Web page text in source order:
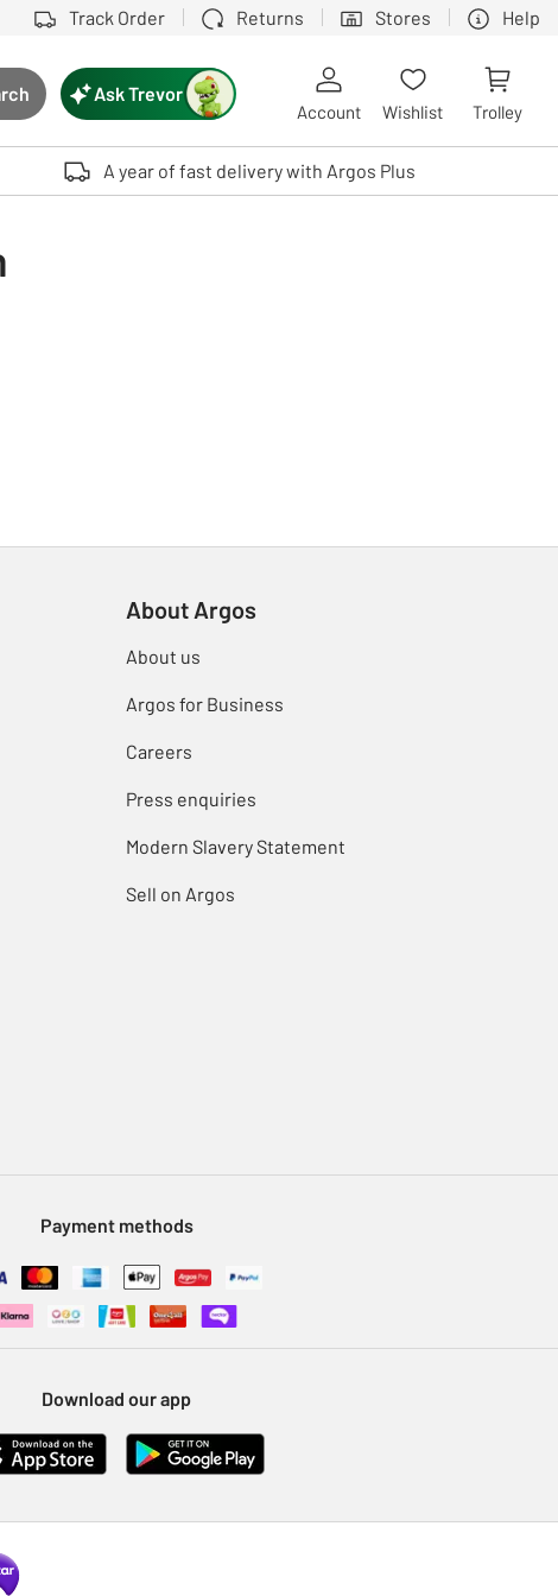
Track Order Returns Stores Help
button
Touch device users, explore by touch or with swipe gestures.
Ask Trevor
Account Wishlist Trolley
A year of fast delivery with Argos Plus
About Argos
About us
Argos for Business
Careers
Press enquiries
Modern Slavery Statement
Sell on Argos
Payment methods
Download our app